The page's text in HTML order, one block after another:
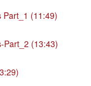
Part_1 (11:49)
Part_2 (13:43)